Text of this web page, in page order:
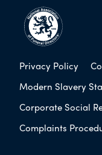
Privacy Policy
Modern Slavery
Corporate Social
Complaints